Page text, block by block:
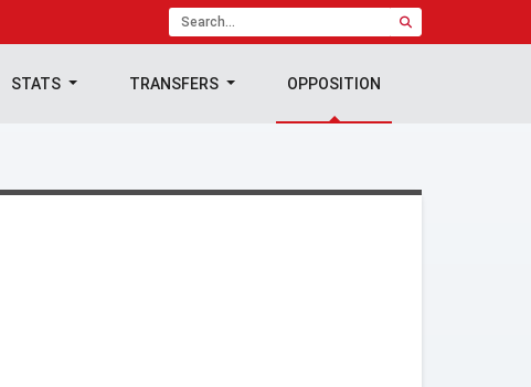
STATS TRANSFERS OPPOSITION